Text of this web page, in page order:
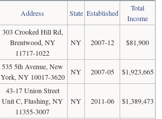
Address State Established
Total
Income
303 Crooked Hill Rd,
Brentwood, NY
11717-1022
NY 2007-12 $81,900
535 5th Avenue, New
York, NY 10017-3620
NY 2007-05 $1,923,665
43-17 Union Street
Unit C, Flushing, NY
11355-3007
NY 2011-06 $1,389,473